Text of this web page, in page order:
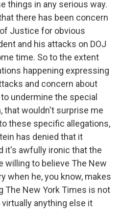
things in any serious way.
there has been concern
Justice for obvious
and his attacks on DOJ
time. So to the extent
happening expressing
and concern about
undermine the special
that wouldn't surprise me
these specific allegations,
has denied that it
it's awfully ironic that the
willing to believe The New
when he, you know, makes
The New York Times is not
anything else it